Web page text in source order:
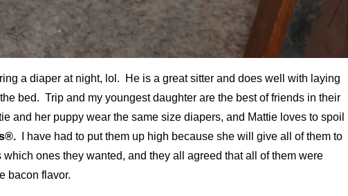
a diaper at night, lol. He is a great sitter and does well with laying
bed. Trip and my youngest daughter are the best of friends in their
and her puppy wear the same size diapers, and Mattie loves to spoil
I have had to put them up high because she will give all of them to
ones they wanted, and they all agreed that all of them were
bacon flavor.